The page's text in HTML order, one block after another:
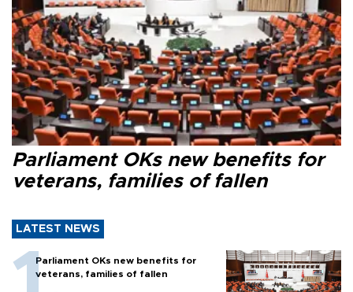
Parliament OKs new benefits for
veterans, families of fallen
LATEST NEWS
Parliament OKs new benefits for
veterans, families of fallen